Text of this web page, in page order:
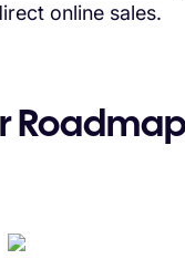
online sales.